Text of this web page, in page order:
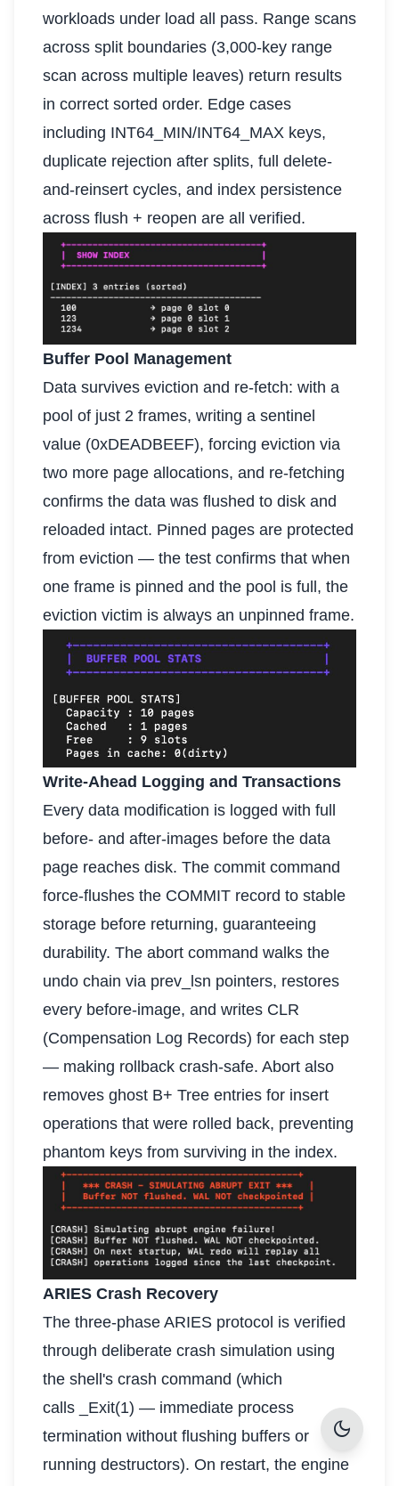
workloads under load all pass. Range scans
across split boundaries (3,000-key range
scan across multiple leaves) return results
in correct sorted order. Edge cases
including INT64_MIN/INT64_MAX keys,
duplicate rejection after splits, full delete-
and-reinsert cycles, and index persistence
across flush + reopen are all verified.
Buffer Pool Management
Data survives eviction and re-fetch: with a
pool of just 2 frames, writing a sentinel
value (0xDEADBEEF), forcing eviction via
two more page allocations, and re-fetching
confirms the data was flushed to disk and
reloaded intact. Pinned pages are protected
from eviction — the test confirms that when
one frame is pinned and the pool is full, the
eviction victim is always an unpinned frame.
Write-Ahead Logging and Transactions
Every data modification is logged with full
before- and after-images before the data
page reaches disk. The commit command
force-flushes the COMMIT record to stable
storage before returning, guaranteeing
durability. The abort command walks the
undo chain via prev_lsn pointers, restores
every before-image, and writes CLR
(Compensation Log Records) for each step
— making rollback crash-safe. Abort also
removes ghost B+ Tree entries for insert
operations that were rolled back, preventing
phantom keys from surviving in the index.
ARIES Crash Recovery
The three-phase ARIES protocol is verified
through deliberate crash simulation using
the shell's crash command (which
calls _Exit(1) — immediate process
termination without flushing buffers or
running destructors). On restart, the engine
dark_mode